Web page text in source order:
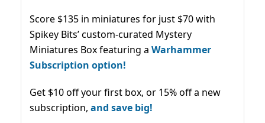
Score $135 in miniatures for just $70 with
Spikey Bits’ custom-curated Mystery
Miniatures Box featuring a Warhammer
Subscription option!
Get $10 off your first box, or 15% off a new
subscription, and save big!